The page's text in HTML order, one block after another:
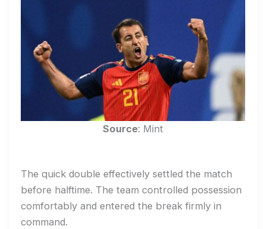
Source: Mint
The quick double effectively settled the match
before halftime. The team controlled possession
comfortably and entered the break firmly in
command.